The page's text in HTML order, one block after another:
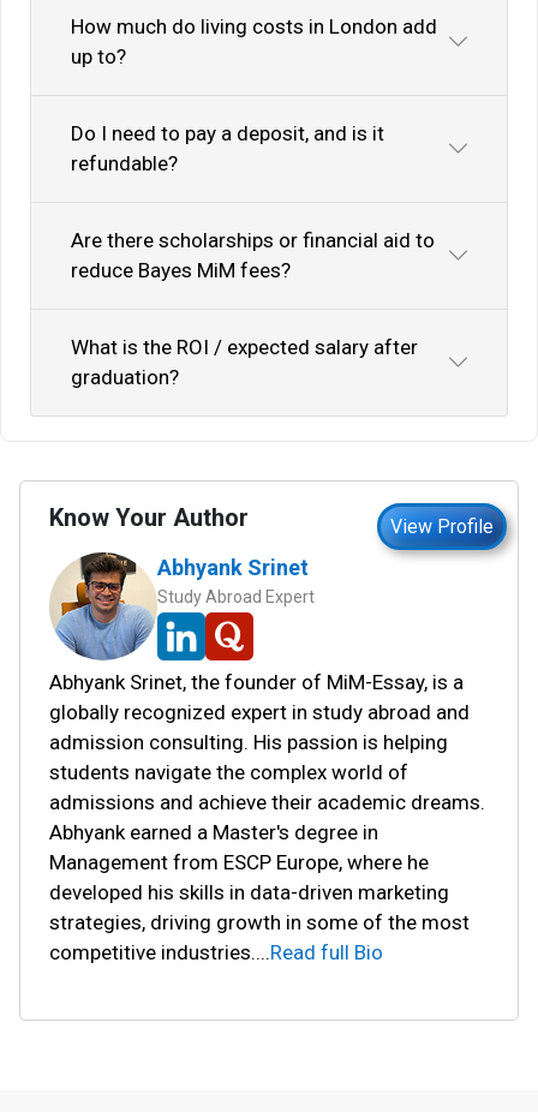
How much do living costs in London add
up to?
Do I need to pay a deposit, and is it
refundable?
Are there scholarships or financial aid to
reduce Bayes MiM fees?
What is the ROI / expected salary after
graduation?
Know Your Author View Profile
Abhyank Srinet
Study Abroad Expert
Abhyank Srinet, the founder of MiM-Essay, is a
globally recognized expert in study abroad and
admission consulting. His passion is helping
students navigate the complex world of
admissions and achieve their academic dreams.
Abhyank earned a Master's degree in
Management from ESCP Europe, where he
developed his skills in data-driven marketing
strategies, driving growth in some of the most
competitive industries....Read full Bio